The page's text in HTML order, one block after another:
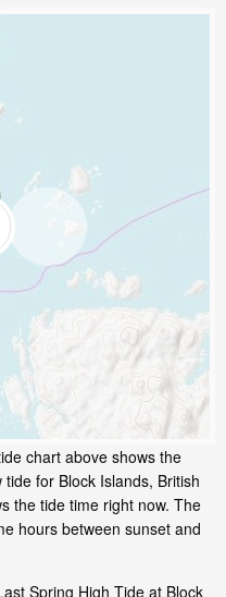
chart above shows the
for Block Islands, British
the tide time right now. The
hours between sunset and
Spring High Tide at Block